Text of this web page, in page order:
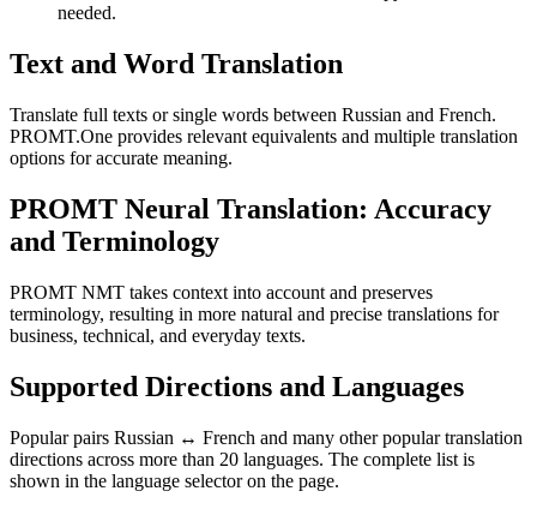
needed.
Text and Word Translation
Translate full texts or single words between Russian and French.
PROMT.One provides relevant equivalents and multiple translation
options for accurate meaning.
PROMT Neural Translation: Accuracy
and Terminology
PROMT NMT takes context into account and preserves
terminology, resulting in more natural and precise translations for
business, technical, and everyday texts.
Supported Directions and Languages
Popular pairs Russian ↔ French and many other popular translation
directions across more than 20 languages. The complete list is
shown in the language selector on the page.